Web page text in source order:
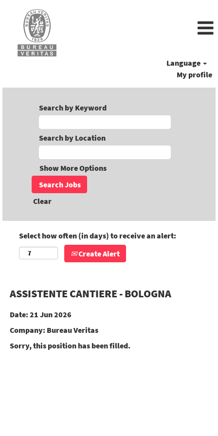
Language
My profile
Search by Keyword
Search by Location
Show More Options
Clear
Select how often (in days) to receive an alert:
Create Alert
ASSISTENTE CANTIERE - BOLOGNA
Date: 21 Jun 2026
Company: Bureau Veritas
Sorry, this position has been filled.